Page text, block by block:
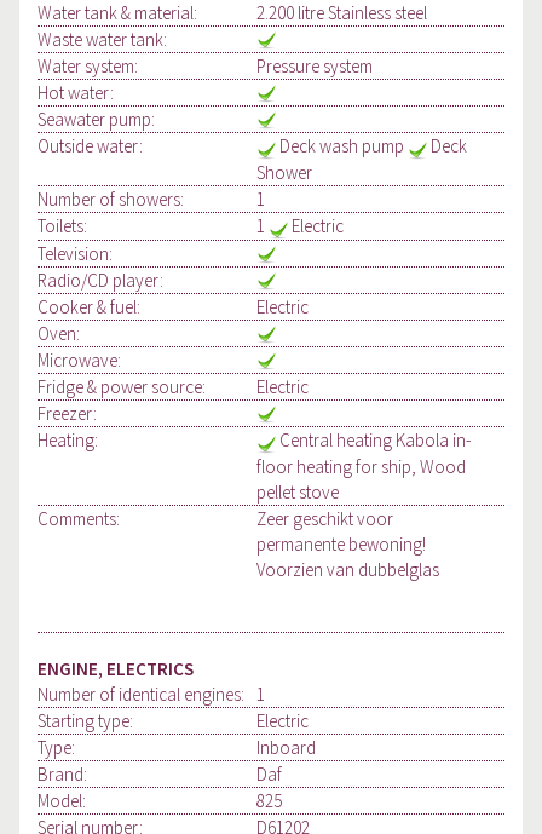
Water tank & material:
2.200 litre Stainless steel
Waste water tank:
Water system:
Pressure system
Hot water:
Seawater pump:
Outside water:
Deck wash pump
Deck
Shower
Number of showers:
1
Toilets:
1
Electric
Television:
Radio/CD player:
Cooker & fuel:
Electric
Oven:
Microwave:
Fridge & power source:
Electric
Freezer:
Heating:
Central heating Kabola in-
floor heating for ship, Wood
pellet stove
Comments:
Zeer geschikt voor
permanente bewoning!
Voorzien van dubbelglas
ENGINE, ELECTRICS
Number of identical engines:
1
Starting type:
Electric
Type:
Inboard
Brand:
Daf
Model:
825
Serial number:
D61202